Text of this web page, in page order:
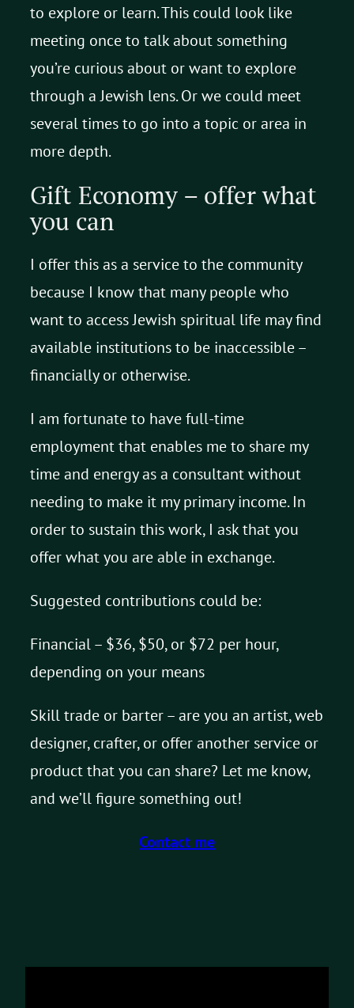
to explore or learn. This could look like
meeting once to talk about something
you’re curious about or want to explore
through a Jewish lens. Or we could meet
several times to go into a topic or area in
more depth.
Gift Economy – offer what
you can
I offer this as a service to the community
because I know that many people who
want to access Jewish spiritual life may find
available institutions to be inaccessible –
financially or otherwise.
I am fortunate to have full-time
employment that enables me to share my
time and energy as a consultant without
needing to make it my primary income. In
order to sustain this work, I ask that you
offer what you are able in exchange.
Suggested contributions could be:
Financial – $36, $50, or $72 per hour,
depending on your means
Skill trade or barter – are you an artist, web
designer, crafter, or offer another service or
product that you can share? Let me know,
and we’ll figure something out!
Contact me